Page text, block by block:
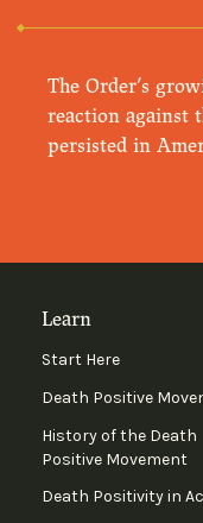
The Order’s
reaction against
persisted in
Learn
Start Here
Death Positive
History of the Death
Positive Movement
Death Positivity in